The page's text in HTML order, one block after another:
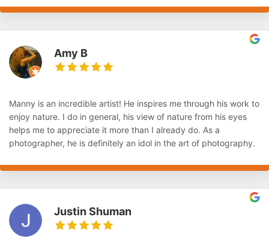
Amy B
Manny is an incredible artist! He inspires me through his work to
enjoy nature. I do in general, his view of nature from his eyes
helps me to appreciate it more than I already do. As a
photographer, he is definitely an idol in the art of photography.
Justin Shuman